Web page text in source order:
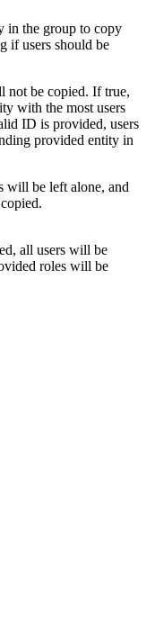
in the group to copy
if users should be
not be copied. If true,
with the most users
ID is provided, users
provided entity in
will be left alone, and
all users will be
roles will be